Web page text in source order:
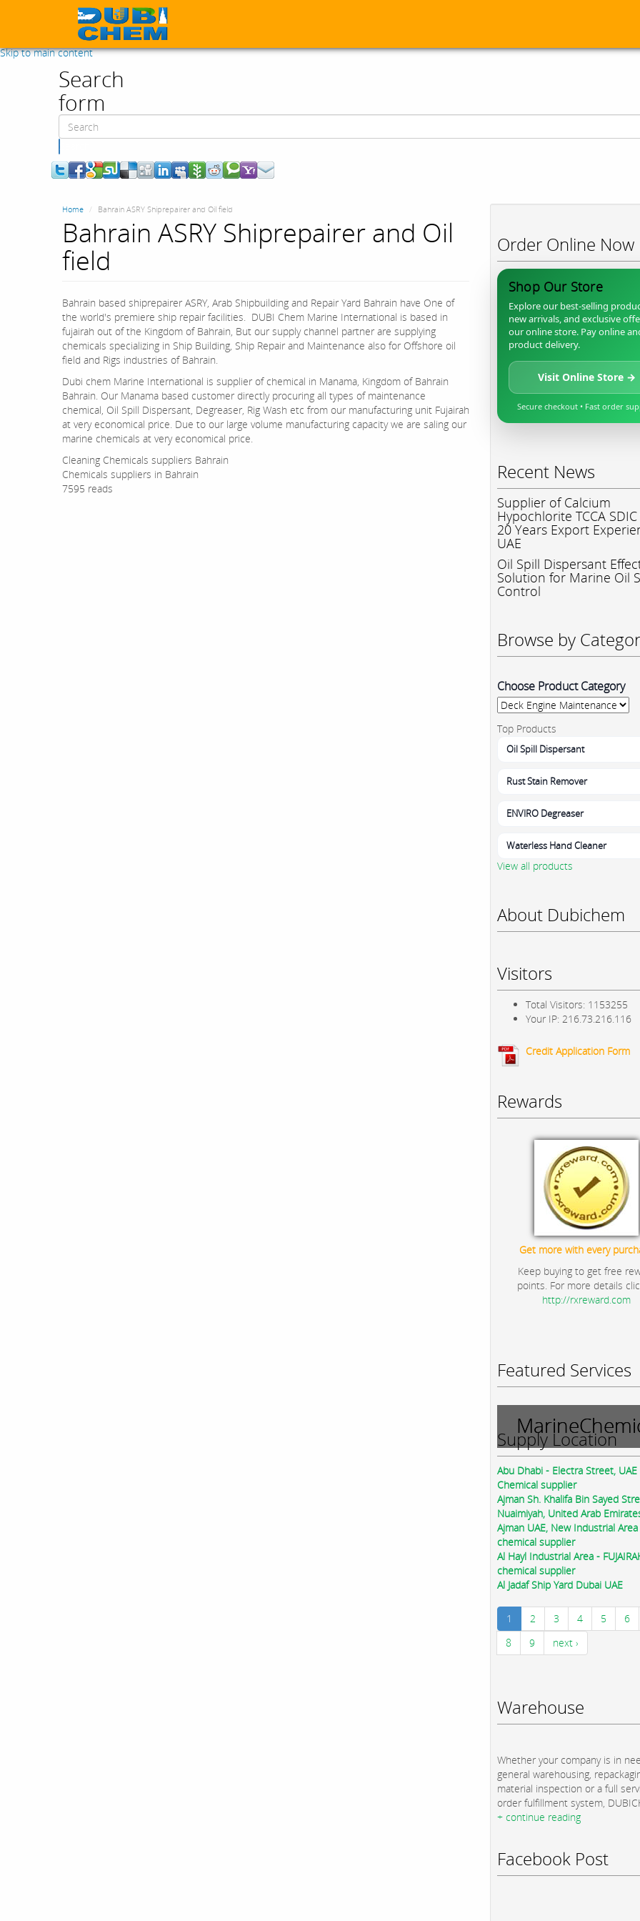
Skip to main content
Search
form
Home Bahrain ASRY Shiprepairer and Oil field
Bahrain ASRY Shiprepairer and Oil
field
Bahrain based shiprepairer ASRY, Arab Shipbuilding and Repair Yard Bahrain have One of
the world's premiere ship repair facilities. DUBI Chem Marine International is based in
fujairah out of the Kingdom of Bahrain, But our supply channel partner are supplying
chemicals specializing in Ship Building, Ship Repair and Maintenance also for Offshore oil
field and Rigs industries of Bahrain.
Dubi chem Marine International is supplier of chemical in Manama, Kingdom of Bahrain
Bahrain. Our Manama based customer directly procuring all types of maintenance
chemical, Oil Spill Dispersant, Degreaser, Rig Wash etc from our manufacturing unit Fujairah
at very economical price. Due to our large volume manufacturing capacity we are saling our
marine chemicals at very economical price.
Cleaning Chemicals suppliers Bahrain
Chemicals suppliers in Bahrain
7595 reads
Order Online Now
Shop Our Store
Explore our best-selling
new arrivals, and exclusive
our online store. Pay online
product delivery.
Visit Online Store →
Secure checkout • Fast order
Recent News
Supplier of Calcium
Hypochlorite TCCA
20 Years Export
UAE
Oil Spill Dispersant
Solution for Marine Oil
Control
Browse by
Choose Product Category
Top Products
Oil Spill Dispersant
Rust Stain Remover
ENVIRO Degreaser
Waterless Hand Cleaner
View all products
About Dubichem
Visitors
Total Visitors: 1153255
Your IP: 216.73.216.116
Credit Application Form
Rewards
Get more with every
Keep buying to get free
points. For more details
http://rxreward.com
Featured Services
Supply Location
Abu Dhabi - Electra Street, UAE
Chemical supplier
Ajman Sh. Khalifa Bin Sayed
Nuaimiyah, United Arab
Ajman UAE, New Industrial Area
chemical supplier
Al Hayl Industrial Area -
chemical supplier
Al Jadaf Ship Yard Dubai UAE
1 2 3 4 5 6
8
9 next ›
Warehouse
Whether your company is in
general warehousing,
material inspection or a full
order fulfillment system,
+ continue reading
Facebook Post